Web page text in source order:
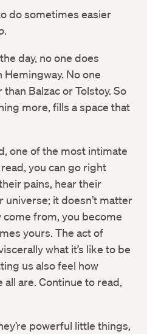
do sometimes easier
.
day, no one does
No one
Balzac or Tolstoy. So
more, fills a space that
one of the most intimate
you can go right
pains, hear their
it doesn’t matter
from, you become
yours. The act of
what it’s like to be
us also feel how
are. Continue to read,
powerful little things,